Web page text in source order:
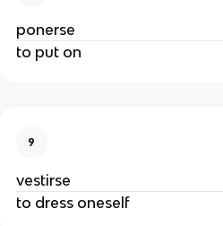
ponerse
to put on
9
vestirse
to dress oneself